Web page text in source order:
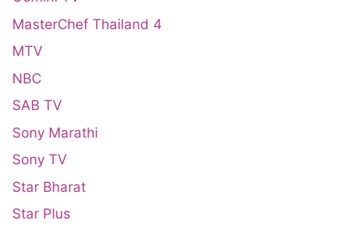
MasterChef Thailand 4
MTV
NBC
SAB TV
Sony Marathi
Sony TV
Star Bharat
Star Plus